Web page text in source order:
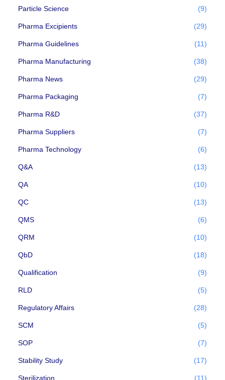
Particle Science (9)
Pharma Excipients (29)
Pharma Guidelines (11)
Pharma Manufacturing (38)
Pharma News (29)
Pharma Packaging (7)
Pharma R&D (37)
Pharma Suppliers (7)
Pharma Technology (6)
Q&A (13)
QA (10)
QC (13)
QMS (6)
QRM (10)
QbD (18)
Qualification (9)
RLD (5)
Regulatory Affairs (28)
SCM (5)
SOP (7)
Stability Study (17)
Sterilization (11)